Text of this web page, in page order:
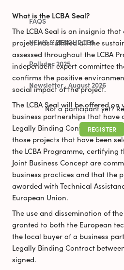
FAQS
NEWS & RESOURCES
Pollutec 2025
Newsletter_August 2026
Not a participant yet?
REGISTER
What is the LCBA Seal?
The LCBA Seal is an insignia
project has fulfilled all the
assessed throughout the LCBA
independent expert committee
confirms the positive
social impact of the project.
The LCBA Seal will be offered
business partnerships that have
Legally Binding Contracts. It will
those projects that have been
the LCBA Programme, certifying
Joint Business Concept are
business practices and that the
awarded with Technical
European Union.
The use and dissemination of the
granted to both the European
the local buyer of a business
Legally Binding Contract
signed.